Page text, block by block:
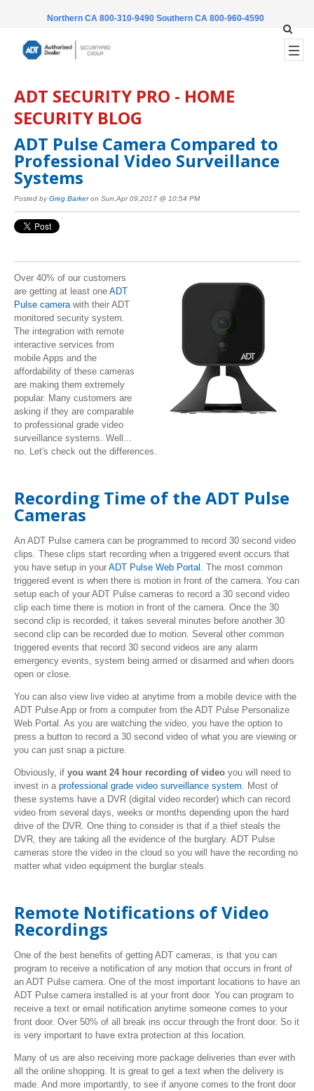
Northern CA 800-310-9490 Southern CA 800-960-4590
ADT SECURITY PRO - HOME
SECURITY BLOG
ADT Pulse Camera Compared to
Professional Video Surveillance
Systems
Posted by Greg Barkeron Sun,Apr 09,2017 @ 10:54 PM
Over 40% of our customers
are getting at least one ADT
Pulse camera with their ADT
monitored security system.
The integration with remote
interactive services from
mobile Apps and the
affordability of these cameras
are making them extremely
popular. Many customers are
asking if they are comparable
to professional grade video
surveillance systems. Well...
no. Let's check out the differences.
Recording Time of the ADT Pulse
Cameras
An ADT Pulse camera can be programmed to record 30 second video
clips. These clips start recording when a triggered event occurs that
you have setup in your ADT Pulse Web Portal. The most common
triggered event is when there is motion in front of the camera. You can
setup each of your ADT Pulse cameras to record a 30 second video
clip each time there is motion in front of the camera. Once the 30
second clip is recorded, it takes several minutes before another 30
second clip can be recorded due to motion. Several other common
triggered events that record 30 second videos are any alarm
emergency events, system being armed or disarmed and when doors
open or close.
You can also view live video at anytime from a mobile device with the
ADT Pulse App or from a computer from the ADT Pulse Personalize
Web Portal. As you are watching the video, you have the option to
press a button to record a 30 second video of what you are viewing or
you can just snap a picture.
Obviously, if you want 24 hour recording of video you will need to
invest in a professional grade video surveillance system . Most of
these systems have a DVR (digital video recorder) which can record
video from several days, weeks or months depending upon the hard
drive of the DVR. One thing to consider is that if a thief steals the
DVR, they are taking all the evidence of the burglary. ADT Pulse
cameras store the video in the cloud so you will have the recording no
matter what video equipment the burglar steals.
Remote Notifications of Video
Recordings
One of the best benefits of getting ADT cameras, is that you can
program to receive a notification of any motion that occurs in front of
an ADT Pulse camera. One of the most important locations to have an
ADT Pulse camera installed is at your front door. You can program to
receive a text or email notification anytime someone comes to your
front door. Over 50% of all break ins occur through the front door. So it
is very important to have extra protection at this location.
Many of us are also receiving more package deliveries than ever with
all the online shopping. It is great to get a text when the delivery is
made. And more importantly, to see if anyone comes to the front door